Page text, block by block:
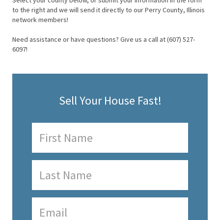
to the right and we will send it directly to our Perry County, Illinois
network members!
Need assistance or have questions? Give us a call at (607) 527-
6097!
Sell Your House Fast!